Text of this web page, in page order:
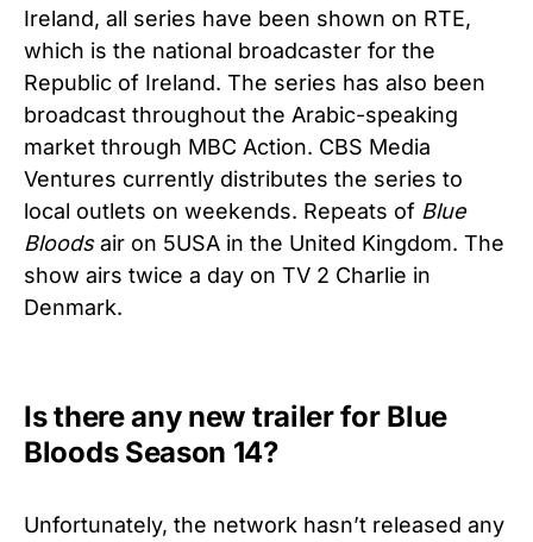
Ireland, all series have been shown on RTE,
which is the national broadcaster for the
Republic of Ireland. The series has also been
broadcast throughout the Arabic-speaking
market through MBC Action. CBS Media
Ventures currently distributes the series to
local outlets on weekends. Repeats of Blue
Bloodsair on 5USA in the United Kingdom. The
show airs twice a day on TV 2 Charlie in
Denmark.
Is there any new trailer for Blue
Bloods Season 14?
Unfortunately, the network hasn’t released any